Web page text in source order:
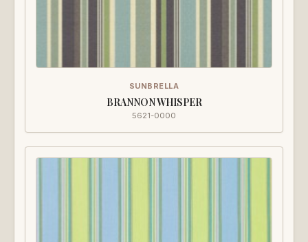
SUNBRELLA
BRANNON WHISPER
5621-0000